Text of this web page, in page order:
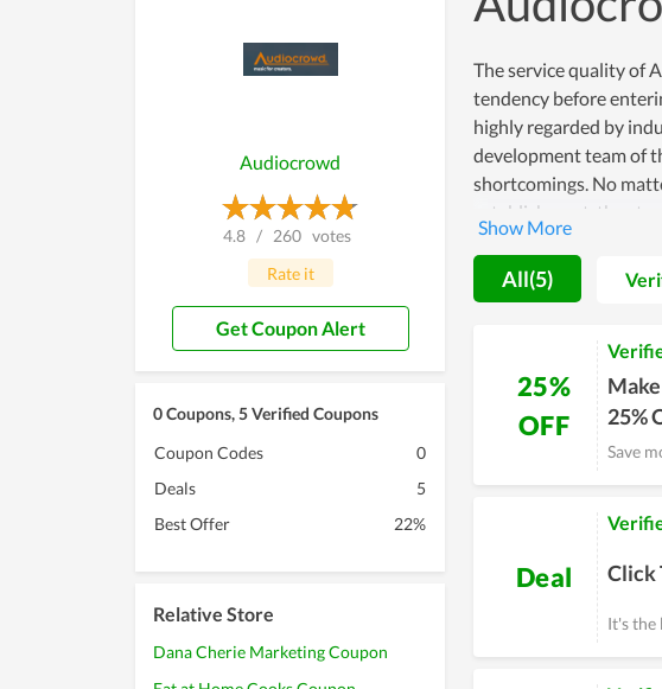
Audiocrowd
4.8 / 260 votes
Rate it
Get Coupon Alert
0 Coupons, 5 Verified Coupons
Coupon Codes
0
Deals
5
Best Offer
22%
Relative Store
Dana Cherie Marketing Coupon
The service quality of
tendency before
highly regarded by
development team of
shortcomings. No
establishment, the
promise to have a
All(5)
25%
OFF
25%
Save
Deal Click
It's the